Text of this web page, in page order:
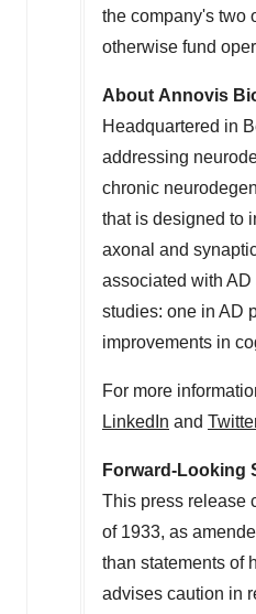
the company's two
otherwise fund
About Annovis
Headquartered in
addressing
chronic
that is designed to
axonal and
associated with
studies: one in AD
improvements in
For more
LinkedIn and
Forward-Looking
This press release
of 1933, as
than statements of
advises caution in